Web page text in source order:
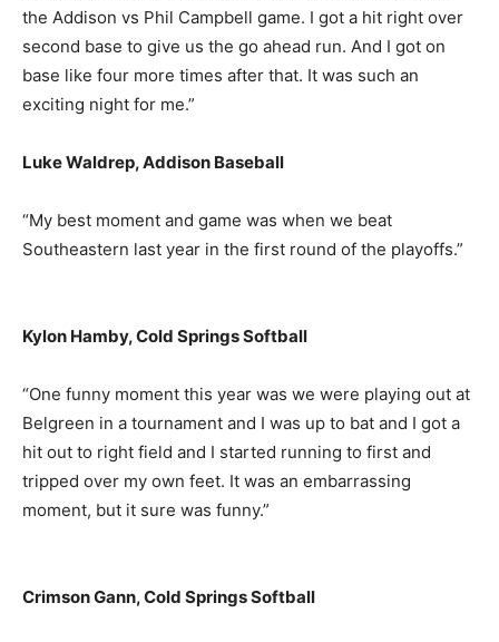
the Addison vs Phil Campbell game. I got a hit right over
second base to give us the go ahead run. And I got on
base like four more times after that. It was such an
exciting night for me.”
Luke Waldrep, Addison Baseball
“My best moment and game was when we beat
Southeastern last year in the first round of the playoffs.”
Kylon Hamby, Cold Springs Softball
“One funny moment this year was we were playing out at
Belgreen in a tournament and I was up to bat and I got a
hit out to right field and I started running to first and
tripped over my own feet. It was an embarrassing
moment, but it sure was funny.”
Crimson Gann, Cold Springs Softball